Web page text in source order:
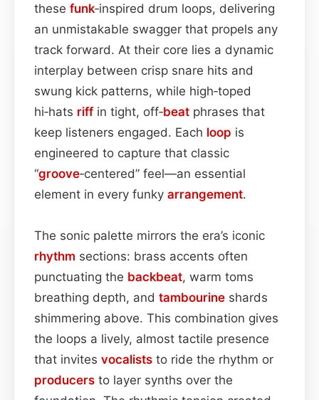
these funk‑inspired drum loops, delivering
an unmistakable swagger that propels any
track forward. At their core lies a dynamic
interplay between crisp snare hits and
swung kick patterns, while high‑toped
hi‑hats riff in tight, off‑beat phrases that
keep listeners engaged. Each loop is
engineered to capture that classic
“groove‑centered” feel—an essential
element in every funky arrangement.
The sonic palette mirrors the era’s iconic
rhythm sections: brass accents often
punctuating the backbeat, warm toms
breathing depth, and tambourine shards
shimmering above. This combination gives
the loops a lively, almost tactile presence
that invites vocalists to ride the rhythm or
producers to layer synths over the